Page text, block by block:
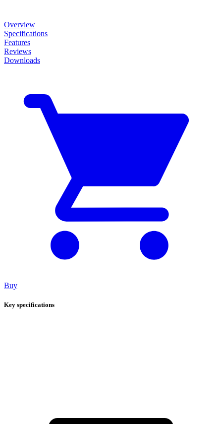
Overview
Specifications
Features
Reviews
Downloads
Buy
Key specifications